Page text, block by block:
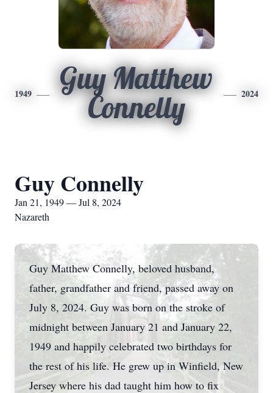
1949
Guy Matthew
Connelly
2024
Guy Connelly
Jan 21, 1949 — Jul 8, 2024
Nazareth
Guy Matthew Connelly, beloved husband,
father, grandfather and friend, passed away on
July 8, 2024. Guy was born on the stroke of
midnight between January 21 and January 22,
1949 and happily celebrated two birthdays for
the rest of his life. He grew up in Winfield, New
Jersey where his dad taught him how to fix